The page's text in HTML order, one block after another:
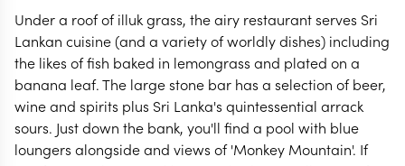
Under a roof of illuk grass, the airy restaurant serves Sri
Lankan cuisine (and a variety of worldly dishes) including
the likes of fish baked in lemongrass and plated on a
banana leaf. The large stone bar has a selection of beer,
wine and spirits plus Sri Lanka's quintessential arrack
sours. Just down the bank, you'll find a pool with blue
loungers alongside and views of 'Monkey Mountain'. If